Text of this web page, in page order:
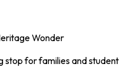
Wonder
stop for families and student